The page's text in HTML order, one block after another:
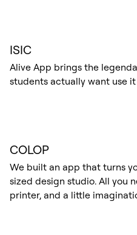
ISIC
Alive App brings the
students actually want use
COLOP
We built an app that turns
sized design studio. All you
printer, and a little